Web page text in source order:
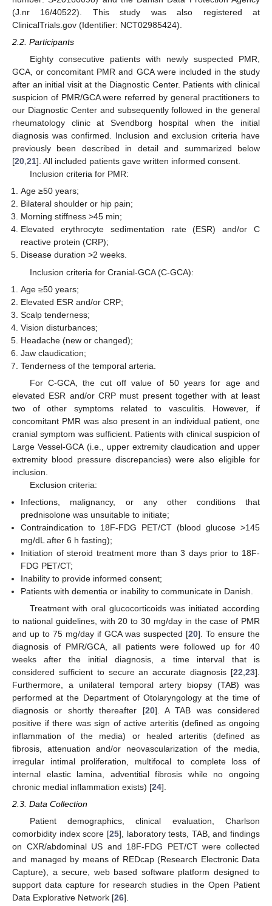
(J.nr 16/40522). This study was also registered at
ClinicalTrials.gov (Identifier: NCT02985424).
2.2. Participants
Eighty consecutive patients with newly suspected PMR,
GCA, or concomitant PMR and GCA were included in the study
after an initial visit at the Diagnostic Center. Patients with clinical
suspicion of PMR/GCA were referred by general practitioners to
our Diagnostic Center and subsequently followed in the general
rheumatology clinic at Svendborg hospital when the initial
diagnosis was confirmed. Inclusion and exclusion criteria have
previously been described in detail and summarized below
[20,21]. All included patients gave written informed consent.
Inclusion criteria for PMR:
Age ≥50 years;
Bilateral shoulder or hip pain;
Morning stiffness >45 min;
Elevated erythrocyte sedimentation rate (ESR) and/or C
reactive protein (CRP);
Disease duration >2 weeks.
Inclusion criteria for Cranial-GCA (C-GCA):
Age ≥50 years;
Elevated ESR and/or CRP;
Scalp tenderness;
Vision disturbances;
Headache (new or changed);
Jaw claudication;
Tenderness of the temporal arteria.
For C-GCA, the cut off value of 50 years for age and
elevated ESR and/or CRP must present together with at least
two of other symptoms related to vasculitis. However, if
concomitant PMR was also present in an individual patient, one
cranial symptom was sufficient. Patients with clinical suspicion of
Large Vessel-GCA (i.e., upper extremity claudication and upper
extremity blood pressure discrepancies) were also eligible for
inclusion.
Exclusion criteria:
Infections, malignancy, or any other conditions that
prednisolone was unsuitable to initiate;
Contraindication to 18F-FDG PET/CT (blood glucose >145
mg/dL after 6 h fasting);
Initiation of steroid treatment more than 3 days prior to 18F-
FDG PET/CT;
Inability to provide informed consent;
Patients with dementia or inability to communicate in Danish.
Treatment with oral glucocorticoids was initiated according
to national guidelines, with 20 to 30 mg/day in the case of PMR
and up to 75 mg/day if GCA was suspected [20]. To ensure the
diagnosis of PMR/GCA, all patients were followed up for 40
weeks after the initial diagnosis, a time interval that is
considered sufficient to secure an accurate diagnosis [22 23].
Furthermore, a unilateral temporal artery biopsy (TAB) was
performed at the Department of Otolaryngology at the time of
diagnosis or shortly thereafter [20]. A TAB was considered
positive if there was sign of active arteritis (defined as ongoing
inflammation of the media) or healed arteritis (defined as
fibrosis, attenuation and/or neovascularization of the media,
irregular intimal proliferation, multifocal to complete loss of
internal elastic lamina, adventitial fibrosis while no ongoing
chronic medial inflammation exists) [24].
2.3. Data Collection
Patient demographics, clinical evaluation, Charlson
comorbidity index score [25], laboratory tests, TAB, and findings
on CXR/abdominal US and 18F-FDG PET/CT were collected
and managed by means of REDcap (Research Electronic Data
Capture), a secure, web based software platform designed to
support data capture for research studies in the Open Patient
Data Explorative Network [26].